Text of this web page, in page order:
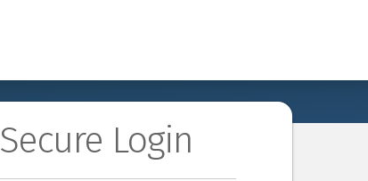
Secure Login